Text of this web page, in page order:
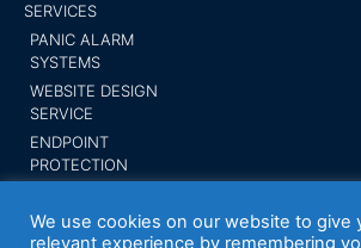
SERVICES
PANIC ALARM
SYSTEMS
WEBSITE DESIGN
SERVICE
ENDPOINT
PROTECTION
BUSINESS
We use cookies on our website to give
relevant experience by remembering